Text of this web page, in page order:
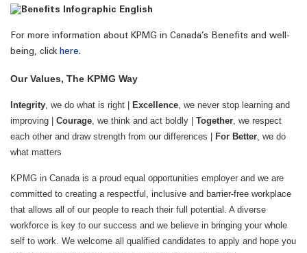
For more information about KPMG in Canada’s Benefits and well-
being, click here.
Our Values, The KPMG Way
Integrity, we do what is right | Excellence, we never stop learning and
improving | Courage, we think and act boldly | Together, we respect
each other and draw strength from our differences |
For Better, we do
what matters
KPMG in Canada is a proud equal opportunities employer and we are
committed to creating a respectful, inclusive and barrier-free workplace
that allows all of our people to reach their full potential. A diverse
workforce is key to our success and we believe in bringing your whole
self to work. We welcome all qualified candidates to apply and hope you